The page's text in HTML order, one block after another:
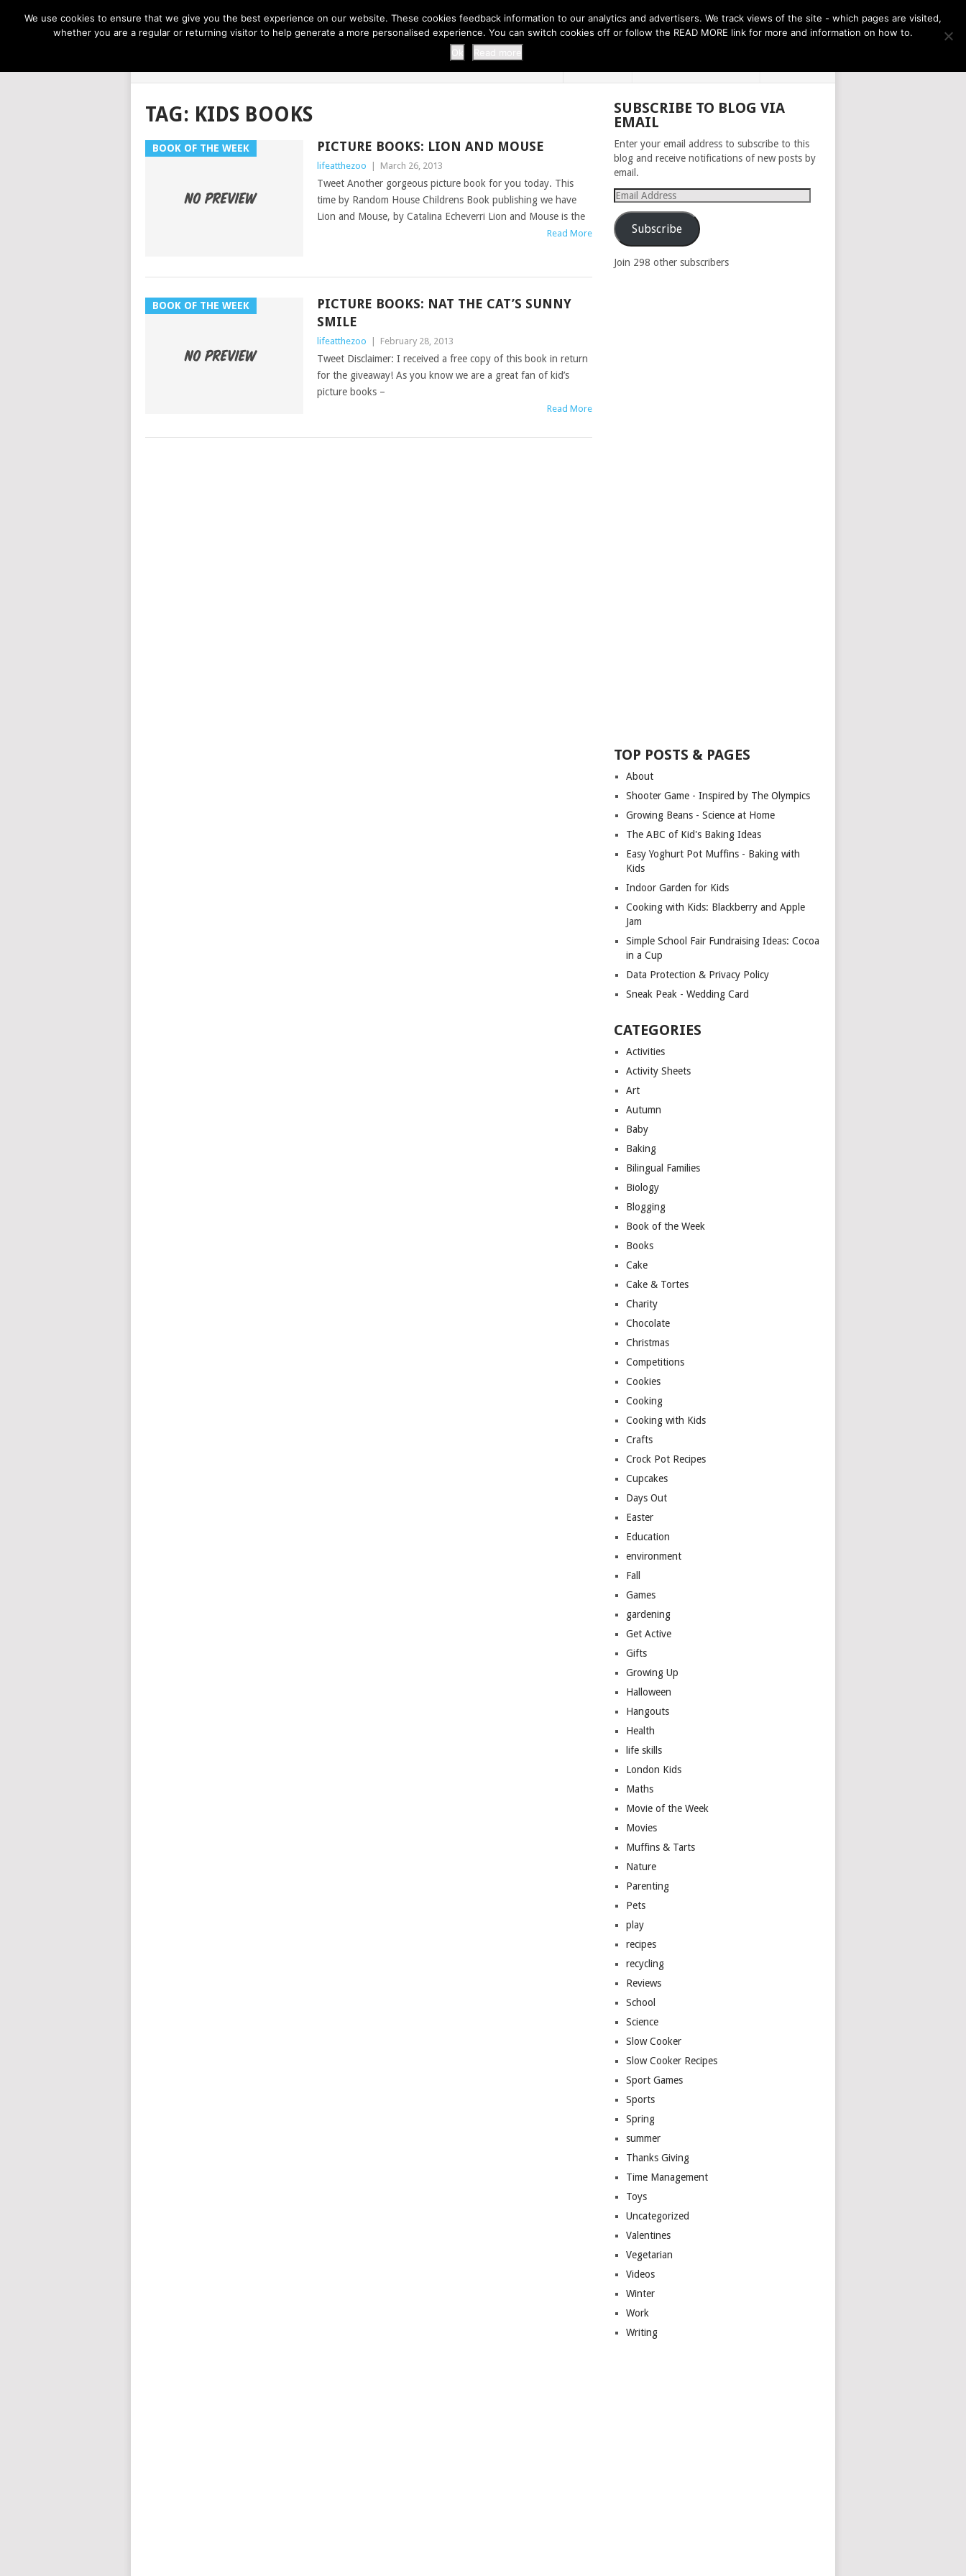
NOW TRENDING: GREAT IDEAS FOR KIDS THI... EASY CARROT CUPCAKE RECI... EASY SPRING COOKIES THE MONTH AHEAD
TAG: KIDS BOOKS
BOOK OF THE WEEK PICTURE BOOKS: LION AND MOUSE
lifeatthezoo March 26, 2013
Tweet Another gorgeous picture book for you today. This
time by Random House Childrens Book publishing we have
Lion and Mouse, by Catalina Echeverri Lion and Mouse is the
Read More
BOOK OF THE WEEK
PICTURE BOOKS: NAT THE CAT’S SUNNY
SMILE
lifeatthezoo February 28, 2013
Tweet Disclaimer: I received a free copy of this book in return
for the giveaway! As you know we are a great fan of kid’s
picture books –
Read More
SUBSCRIBE TO BLOG VIA
EMAIL
Enter your email address to subscribe to this
blog and receive notifications of new posts by
email.
Email
Address
Subscribe
Join 298 other subscribers
TOP POSTS & PAGES
About
Shooter Game - Inspired by The Olympics
Growing Beans - Science at Home
The ABC of Kid's Baking Ideas
Easy Yoghurt Pot Muffins - Baking with
Kids
Indoor Garden for Kids
Cooking with Kids: Blackberry and Apple
Jam
Simple School Fair Fundraising Ideas: Cocoa
in a Cup
Data Protection & Privacy Policy
Sneak Peak - Wedding Card
CATEGORIES
Activities
Activity Sheets
Art
Autumn
Baby
Baking
Bilingual Families
Biology
Blogging
Book of the Week
Books
Cake
Cake & Tortes
Charity
Chocolate
Christmas
Competitions
Cookies
Cooking
Cooking with Kids
Crafts
Crock Pot Recipes
Cupcakes
Days Out
Easter
Education
environment
Fall
Games
gardening
Get Active
Gifts
Growing Up
Halloween
Hangouts
Health
life skills
London Kids
Maths
Movie of the Week
Movies
Muffins & Tarts
Nature
Parenting
Pets
play
recipes
recycling
Reviews
School
Science
Slow Cooker
Slow Cooker Recipes
Sport Games
Sports
Spring
summer
Thanks Giving
Time Management
Toys
Uncategorized
Valentines
Vegetarian
Videos
Winter
Work
Writing
We use cookies to ensure that we give you the best experience on our website. These cookies feedback information to our analytics and advertisers. We track views of the site - which pages are visited,
whether you are a regular or returning visitor to help generate a more personalised experience. You can switch cookies off or follow the READ MORE link for more and information on how to.
Ok
Read more